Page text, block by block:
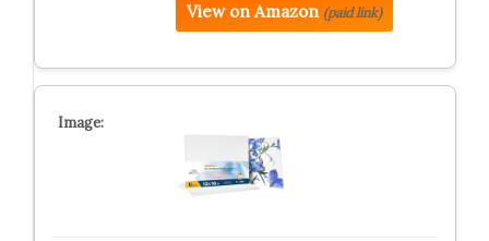
View on Amazon (paid link)